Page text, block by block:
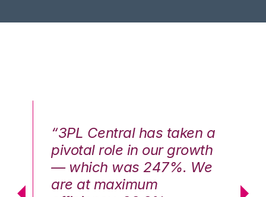
“3PL Central has taken a
pivotal role in our growth
— which was 247%. We
are at maximum